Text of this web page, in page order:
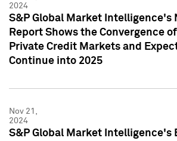
2024
S&P Global Market Intelligence's
Report Shows the Convergence
Private Credit Markets and
Continue into 2025
Nov 21,
2024
S&P Global Market Intelligence's